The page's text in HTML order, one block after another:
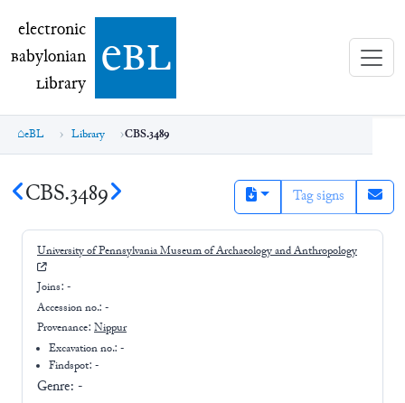
electronic Babylonian Library (eBL)
electronic
Babylonian
Library ebl
eBL Library CBS.3489
CBS.3489 Tag signs
University of Pennsylvania Museum of Archaeology and Anthropology
Joins: -
Accession no.: -
Provenance: Nippur
Excavation no.:-
Findspot: -
Genre: -